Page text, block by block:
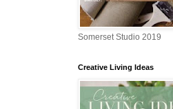
Somerset Studio 2019
Creative Living Ideas